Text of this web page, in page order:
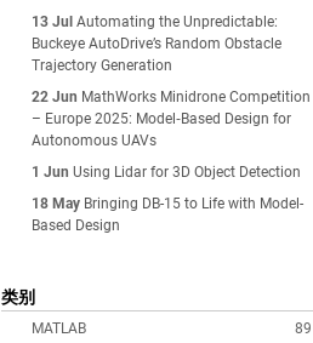
13 Jul Automating the Unpredictable:
Buckeye AutoDrive’s Random Obstacle
Trajectory Generation
22 Jun MathWorks Minidrone Competition
– Europe 2025: Model‑Based Design for
Autonomous UAVs
1 Jun Using Lidar for 3D Object Detection
18 May Bringing DB-15 to Life with Model-
Based Design
类别
89
MATLAB